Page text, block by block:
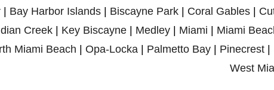
| Bay Harbor Islands | Biscayne Park | Coral Gables |
Creek | Key Biscayne | Medley | Miami | Miami
Miami Beach | Opa-Locka | Palmetto Bay| Pinecrest|
West